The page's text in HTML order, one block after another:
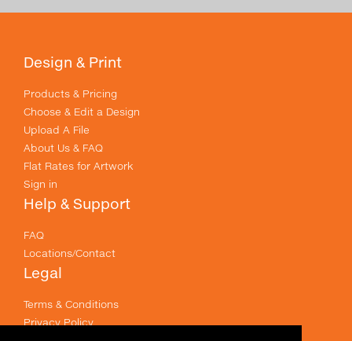
Design & Print
Products & Pricing
Choose & Edit a Design
Upload A File
About Us & FAQ
Flat Rates for Artwork
Sign in
Help & Support
FAQ
Locations/Contact
Legal
Terms & Conditions
Privacy Policy